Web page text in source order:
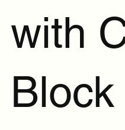
with
Block